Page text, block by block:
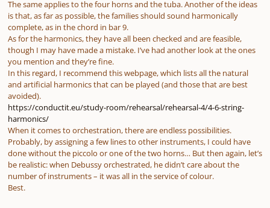
The same applies to the four horns and the tuba. Another of the ideas
is that, as far as possible, the families should sound harmonically
complete, as in the chord in bar 9.
As for the harmonics, they have all been checked and are feasible,
though I may have made a mistake. I’ve had another look at the ones
you mention and they’re fine.
In this regard, I recommend this webpage, which lists all the natural
and artificial harmonics that can be played (and those that are best
avoided).
https://conductit.eu/study-room/rehearsal/rehearsal-4/4-6-string-
harmonics/
When it comes to orchestration, there are endless possibilities.
Probably, by assigning a few lines to other instruments, I could have
done without the piccolo or one of the two horns… But then again, let’s
be realistic: when Debussy orchestrated, he didn’t care about the
number of instruments – it was all in the service of colour.
Best.